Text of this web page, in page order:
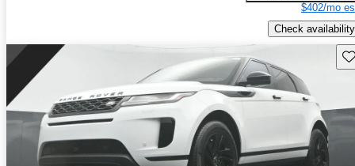
$402/mo
Check availability